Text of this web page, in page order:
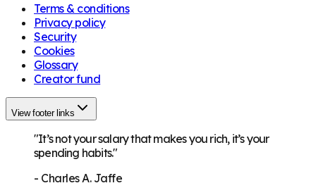
Terms & conditions
Privacy policy
Security
Cookies
Glossary
Creator fund
View footer links
"It’s not your salary that makes you rich, it’s your
spending habits."
- Charles A. Jaffe